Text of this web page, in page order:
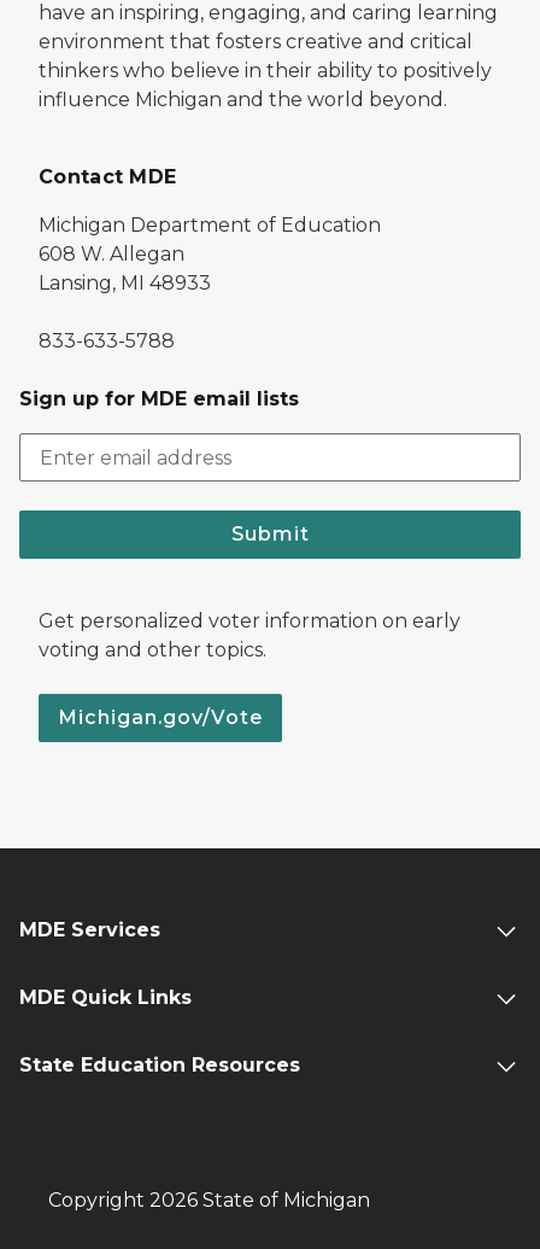
have an inspiring, engaging, and caring learning
environment that fosters creative and critical
thinkers who believe in their ability to positively
influence Michigan and the world beyond.
Contact MDE
Michigan Department of Education
608 W. Allegan
Lansing, MI 48933
833-633-5788
Sign up for MDE email lists
Submit
Get personalized voter information on early
voting and other topics.
Michigan.gov/Vote
MDE Services
MDE Quick Links
State Education Resources
Copyright 2026 State of Michigan